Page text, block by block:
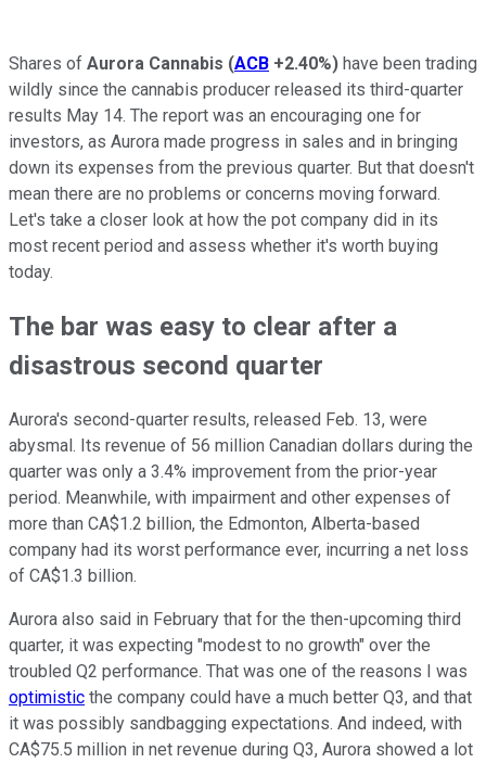
Shares of Aurora Cannabis (ACB +2.40%) have been trading
wildly since the cannabis producer released its third-quarter
results May 14. The report was an encouraging one for
investors, as Aurora made progress in sales and in bringing
down its expenses from the previous quarter. But that doesn't
mean there are no problems or concerns moving forward.
Let's take a closer look at how the pot company did in its
most recent period and assess whether it's worth buying
today.
The bar was easy to clear after a
disastrous second quarter
Aurora's second-quarter results, released Feb. 13, were
abysmal. Its revenue of 56 million Canadian dollars during the
quarter was only a 3.4% improvement from the prior-year
period. Meanwhile, with impairment and other expenses of
more than CA$1.2 billion, the Edmonton, Alberta-based
company had its worst performance ever, incurring a net loss
of CA$1.3 billion.
Aurora also said in February that for the then-upcoming third
quarter, it was expecting "modest to no growth" over the
troubled Q2 performance. That was one of the reasons I was
optimistic the company could have a much better Q3, and that
it was possibly sandbagging expectations. And indeed, with
CA$75.5 million in net revenue during Q3, Aurora showed a lot